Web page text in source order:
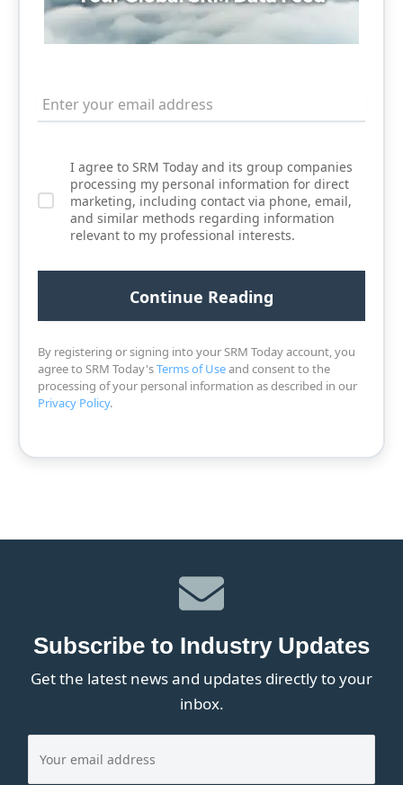
I agree to SRM Today and its group companies
processing my personal information for direct
marketing, including contact via phone, email,
and similar methods regarding information
relevant to my professional interests.
By registering or signing into your SRM Today account, you
agree to SRM Today'sTerms of Useand consent to the
processing of your personal information as described in our
Privacy Policy.
Subscribe to Industry Updates
Get the latest news and updates directly to your
inbox.